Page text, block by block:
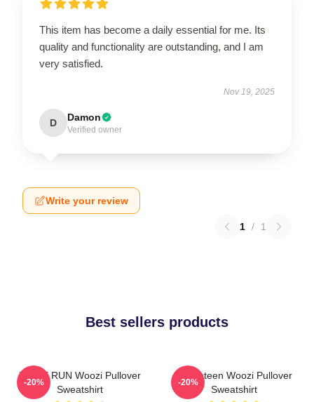
This item has become a daily essential for me. Its
quality and functionality are outstanding, and I am
very satisfied.
Nov 19, 2025
D Damon
Verified owner
Write your review
1 / 1
Best sellers products
HOME RUN Woozi Pullover
Sweatshirt
-20%
Seventeen Woozi Pullover
Sweatshirt
-20%